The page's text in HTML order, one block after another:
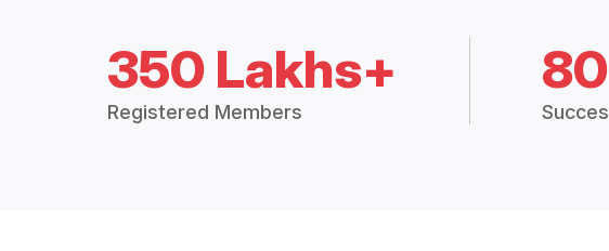
350 Lakhs+
Registered Members